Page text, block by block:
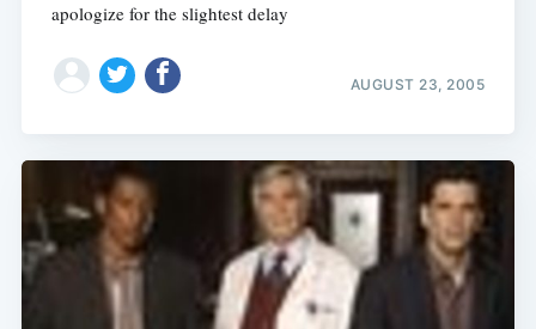
apologize for the slightest delay
AUGUST 23, 2005